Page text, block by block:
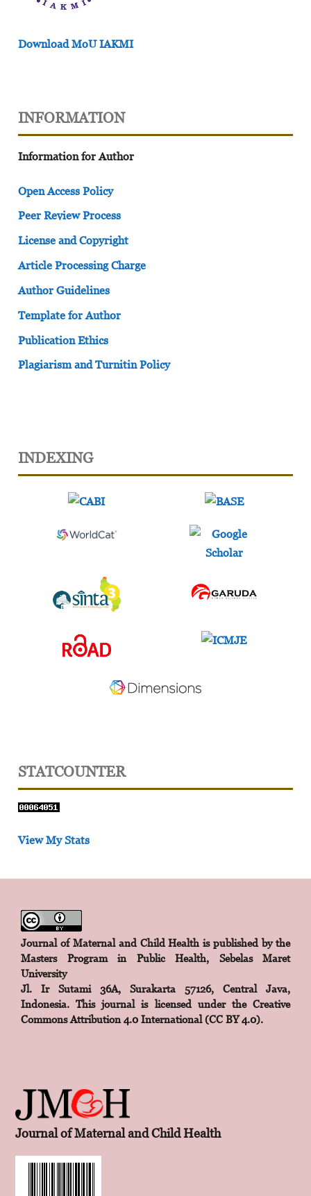
Download MoU IAKMI
INFORMATION
Information for Author
Open Access Policy
Peer Review Process
License and Copyright
Article Processing Charge
Author Guidelines
Template for Author
Publication Ethics
Plagiarism and Turnitin Policy
INDEXING
STATCOUNTER
View My Stats
Journal of Maternal and Child Health is published by the
Masters Program in Public Health, Sebelas Maret
University
Jl. Ir Sutami 36A, Surakarta 57126, Central Java,
Indonesia. This journal is licensed under the Creative
Commons Attribution 4.0 International (CC BY 4.0).
Journal of Maternal and Child Health